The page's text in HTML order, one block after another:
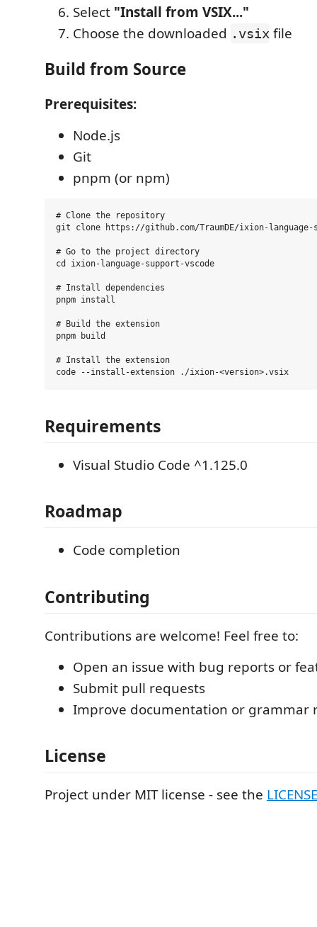
Select "Install from VSIX..."
Choose the downloaded .vsix file
Build from Source
Prerequisites:
Node.js
Git
pnpm (or npm)
# Clone the repository
git clone https://github.com/TraumDE/ixion-language-
# Go to the project directory
cd ixion-language-support-vscode
# Install dependencies
pnpm install
# Build the extension
pnpm build
# Install the extension
Requirements
Visual Studio Code ^1.125.0
Roadmap
Code completion
Contributing
Contributions are welcome! Feel free to:
Open an issue with bug reports or
Submit pull requests
Improve documentation or grammar
License
Project under MIT license - see the LICENSE